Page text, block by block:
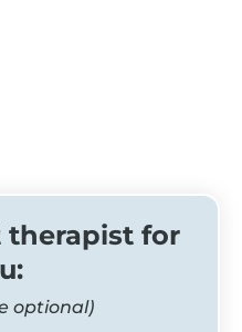
for
optional)